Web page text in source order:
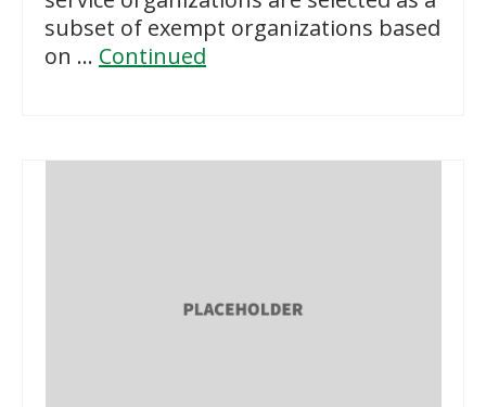
subset of exempt organizations based
on … Continued